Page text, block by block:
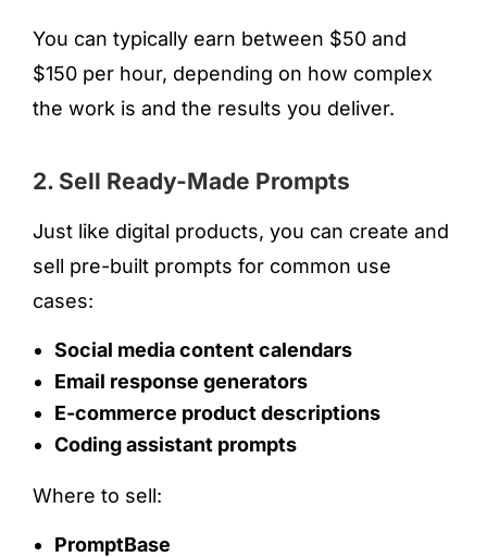
You can typically earn between $50 and
$150 per hour, depending on how complex
the work is and the results you deliver.
2. Sell Ready-Made Prompts
Just like digital products, you can create and
sell pre-built prompts for common use
cases:
Social media content calendars
Email response generators
E-commerce product descriptions
Coding assistant prompts
Where to sell:
PromptBase